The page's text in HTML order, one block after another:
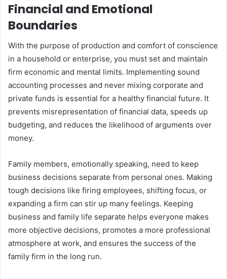
Financial and Emotional
Boundaries
With the purpose of production and comfort of conscience
in a household or enterprise, you must set and maintain
firm economic and mental limits. Implementing sound
accounting processes and never mixing corporate and
private funds is essential for a healthy financial future. It
prevents misrepresentation of financial data, speeds up
budgeting, and reduces the likelihood of arguments over
money.
Family members, emotionally speaking, need to keep
business decisions separate from personal ones. Making
tough decisions like firing employees, shifting focus, or
expanding a firm can stir up many feelings. Keeping
business and family life separate helps everyone makes
more objective decisions, promotes a more professional
atmosphere at work, and ensures the success of the
family firm in the long run.